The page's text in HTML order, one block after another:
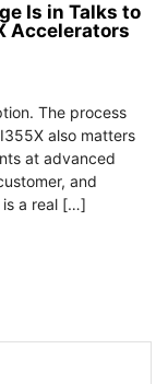
Is in Talks to
Accelerators
The process
also matters
at advanced
and
is a real […]